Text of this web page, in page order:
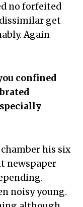
no forfeited
get
Again
confined
his six
newspaper
noisy young.